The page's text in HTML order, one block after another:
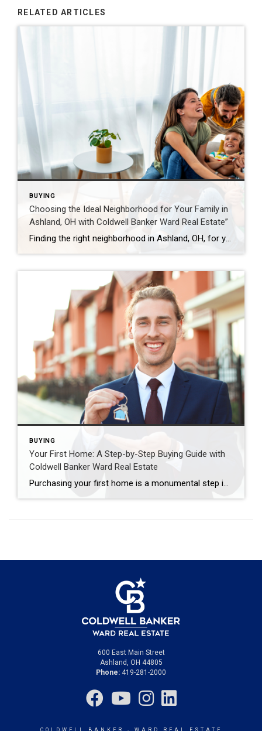
RELATED ARTICLES
BUYING
Choosing the Ideal Neighborhood for Your Family in
Ashland, OH with Coldwell Banker Ward Real Estate”
Finding the right neighborhood in Ashland, OH, for your expanding family is more than just a housing decision—it’s about creating a fulfilling life. The balance between safety, education, amenities, and community spirit is essential. Let Coldwell Banker Ward Real Estate lead you through this critical choice with tailored advice for Ashland’s diverse neighborhoods. Budgeting in […]
BUYING
Your First Home: A Step-by-Step Buying Guide with
Coldwell Banker Ward Real Estate
Purchasing your first home is a monumental step in life, filled with both excitement and challenges, particularly for first-time buyers. The journey to homeownership, while sometimes overwhelming, can be streamlined into a rewarding experience with the right approach. Coldwell Banker Ward Real Estate is here to guide you through each step of buying your first […]
600 East Main Street
Ashland, OH 44805
Phone: 419-281-2000
COLDWELL BANKER - WARD REAL ESTATE